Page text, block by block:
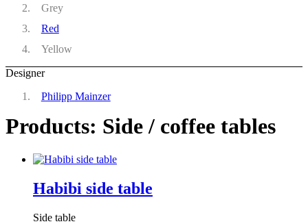
Grey
Red
Yellow
Designer
Philipp Mainzer
Products: Side / coffee tables
Habibi side table
Side table